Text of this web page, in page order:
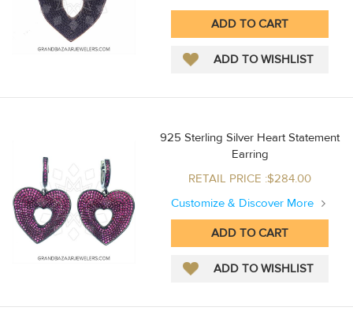
925 Sterling Silver Heart Statement
Earring
RETAIL PRICE :$284.00
Customize & Discover More